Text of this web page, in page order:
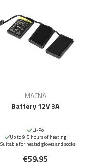
MACNA
Battery 12V 3A
Li-Po
Up to 9.5 hours of heating
Suitable for heated gloves and socks
€59.95